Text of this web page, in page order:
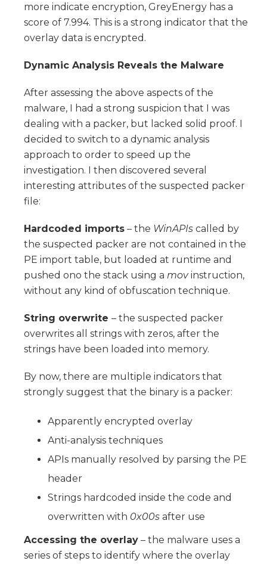
more indicate encryption, GreyEnergy has a
score of 7.994. This is a strong indicator that the
overlay data is encrypted.
Dynamic Analysis Reveals the Malware
After assessing the above aspects of the
malware, I had a strong suspicion that I was
dealing with a packer, but lacked solid proof. I
decided to switch to a dynamic analysis
approach to order to speed up the
investigation. I then discovered several
interesting attributes of the suspected packer
file:
Hardcoded imports – the WinAPIs called by
the suspected packer are not contained in the
PE import table, but loaded at runtime and
pushed ono the stack using a movinstruction,
without any kind of obfuscation technique.
String overwrite – the suspected packer
overwrites all strings with zeros, after the
strings have been loaded into memory.
By now, there are multiple indicators that
strongly suggest that the binary is a packer:
Apparently encrypted overlay
Anti-analysis techniques
APIs manually resolved by parsing the PE
header
Strings hardcoded inside the code and
overwritten with 0x00s after use
Accessing the overlay – the malware uses a
series of steps to identify where the overlay